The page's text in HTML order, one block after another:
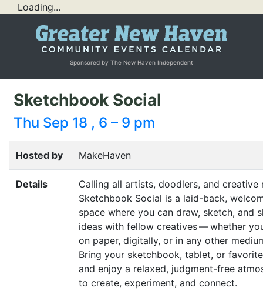
Loading...
Sponsored by The New Haven Independent
Sketchbook Social
Thu Sep 18 , 6 – 9 pm
Hosted by MakeHaven
Details
Calling all artists, doodlers, and creative
Sketchbook Social is a laid-back,
space where you can draw, sketch, and
ideas with fellow creatives — whether
on paper, digitally, or in any other
Bring your sketchbook, tablet, or
and enjoy a relaxed, judgment-free
to create, experiment, and connect.